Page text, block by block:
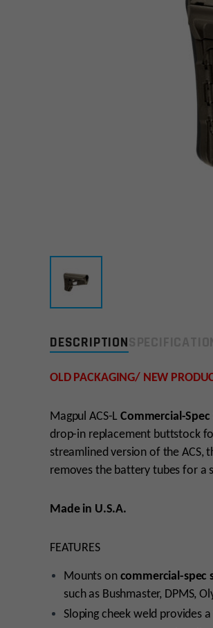
DESCRIPTION
OLD PACKAGING/ NEW
Magpul ACS-LCommercial-
drop-in replacement buttstock
streamlined version of the ACS,
removes the battery tubes for a
Made in U.S.A.
FEATURES
Mounts on commercial-spec
such as Bushmaster, DPMS,
Sloping cheek weld provides